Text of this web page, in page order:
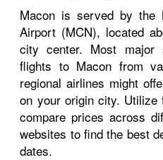
Macon is served by the
Airport (MCN), located
city center. Most major
flights to Macon from
regional airlines might
on your origin city. Utilize
compare prices across
websites to find the best
dates.